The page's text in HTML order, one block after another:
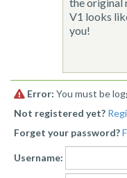
V1 looks
you!
Error: You must be
Not registered yet?
Forget your password?
Username: